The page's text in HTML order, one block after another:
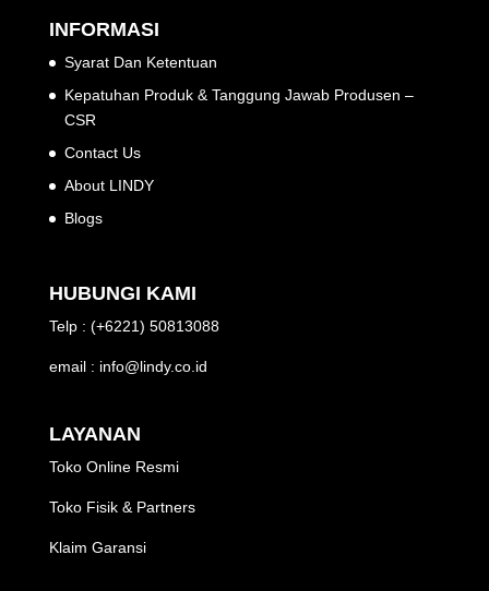
INFORMASI
Syarat Dan Ketentuan
Kepatuhan Produk & Tanggung Jawab Produsen –
CSR
Contact Us
About LINDY
Blogs
HUBUNGI KAMI
Telp : (+6221) 50813088
email : info@lindy.co.id
LAYANAN
Toko Online Resmi
Toko Fisik & Partners
Klaim Garansi